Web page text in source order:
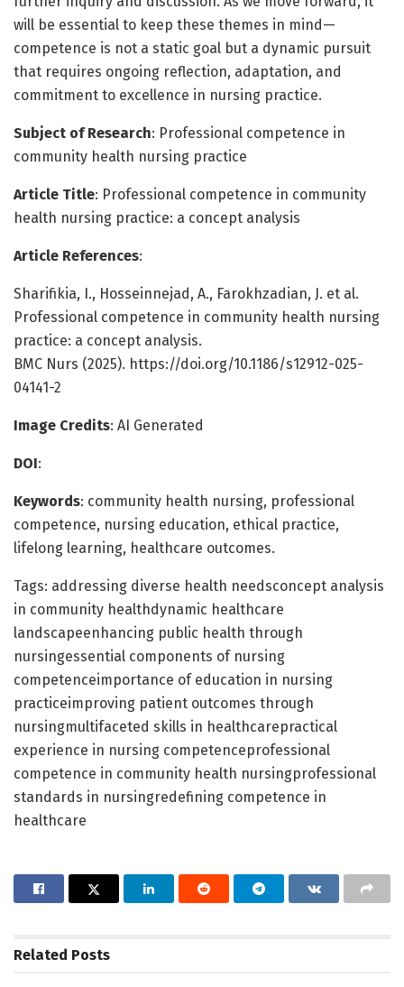
will be essential to keep these themes in mind—
competence is not a static goal but a dynamic pursuit
that requires ongoing reflection, adaptation, and
commitment to excellence in nursing practice.
Subject of Research: Professional competence in
community health nursing practice
Article Title: Professional competence in community
health nursing practice: a concept analysis
Article References:
Sharifikia, I., Hosseinnejad, A., Farokhzadian, J. et al.
Professional competence in community health nursing
practice: a concept analysis.
BMC Nurs (2025). https://doi.org/10.1186/s12912-025-
04141-2
Image Credits: AI Generated
DOI:
Keywords: community health nursing, professional
competence, nursing education, ethical practice,
lifelong learning, healthcare outcomes.
Tags: addressing diverse health needsconcept analysis
in community healthdynamic healthcare
landscapeenhancing public health through
nursingessential components of nursing
competenceimportance of education in nursing
practiceimproving patient outcomes through
nursingmultifaceted skills in healthcarepractical
experience in nursing competenceprofessional
competence in community health nursingprofessional
standards in nursingredefining competence in
healthcare
Related Posts